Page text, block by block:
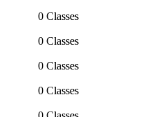
0 Classes
0 Classes
0 Classes
0 Classes